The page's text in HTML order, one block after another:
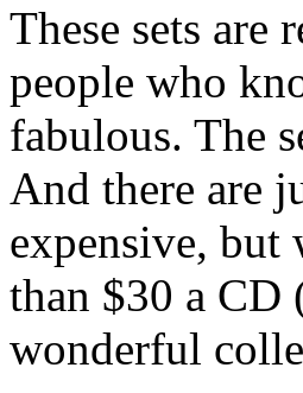
These sets are
people who
fabulous. The
And there are
expensive,
than $30 a
wonderful